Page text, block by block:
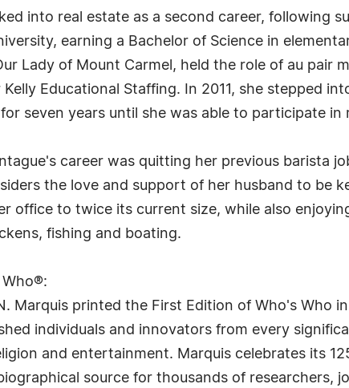
into real estate as a second career, following
earning a Bachelor of Science in
Lady of Mount Carmel, held the role of au pair
Educational Staffing. In 2011, she stepped
seven years until she was able to participate in
career was quitting her previous barista
the love and support of her husband to be
office to twice its current size, while also
fishing and boating.
Marquis printed the First Edition of Who's Who
individuals and innovators from every
and entertainment. Marquis celebrates its
source for thousands of researchers,